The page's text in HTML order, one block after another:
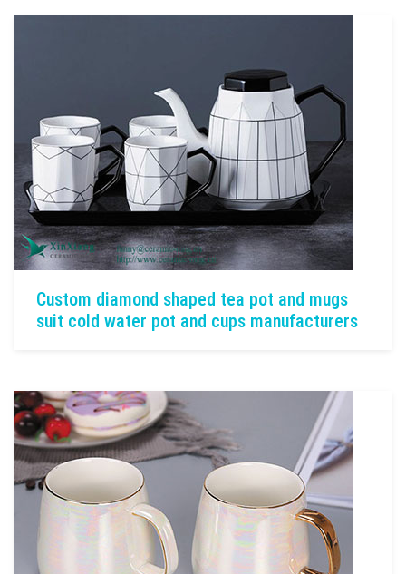
Custom diamond shaped tea pot and mugs
suit cold water pot and cups manufacturers